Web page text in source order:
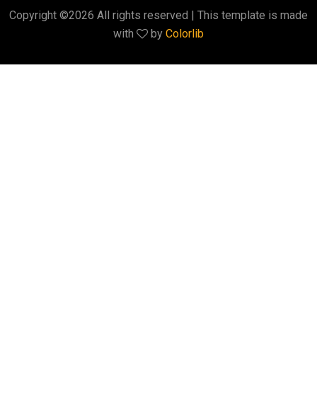
Copyright ©2026 All rights reserved | This template is made
with
by Colorlib